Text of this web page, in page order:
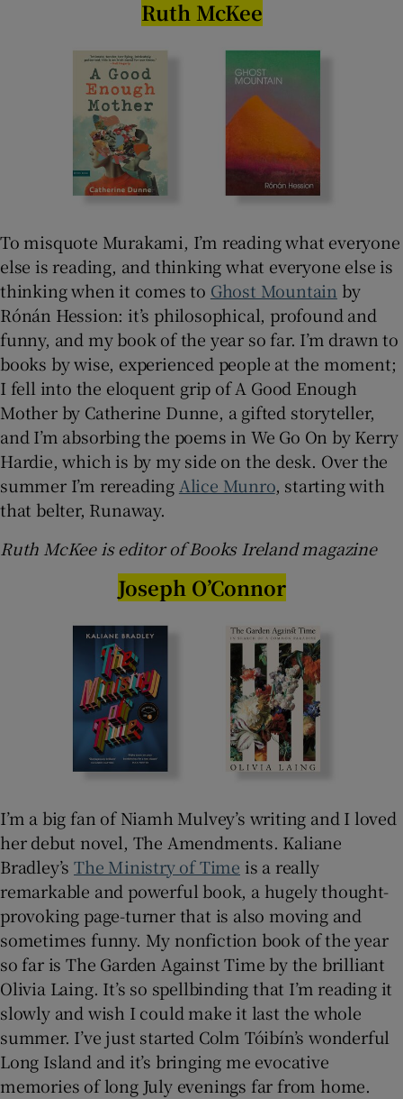
Ruth McKee
To misquote Murakami, I’m reading what everyone
else is reading, and thinking what everyone else is
thinking when it comes to Ghost Mountain by
Rónán Hession: it’s philosophical, profound and
funny, and my book of the year so far. I’m drawn to
books by wise, experienced people at the moment;
I fell into the eloquent grip of A Good Enough
Mother by Catherine Dunne, a gifted storyteller,
and I’m absorbing the poems in We Go On by Kerry
Hardie, which is by my side on the desk. Over the
summer I’m rereadingAlice Munro, starting with
that belter, Runaway.
Ruth McKee is editor of Books Ireland magazine
Joseph O’Connor
I’m a big fan of Niamh Mulvey’s writing and I loved
her debut novel, The Amendments. Kaliane
Bradley’sThe Ministry of Time is a really
remarkable and powerful book, a hugely thought-
provoking page-turner that is also moving and
sometimes funny. My nonfiction book of the year
so far is The Garden Against Time by the brilliant
Olivia Laing. It’s so spellbinding that I’m reading it
slowly and wish I could make it last the whole
summer. I’ve just started Colm Tóibín’s wonderful
Long Island and it’s bringing me evocative
memories of long July evenings far from home.